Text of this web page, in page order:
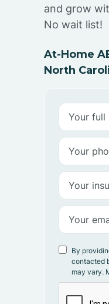
and grow
No wait list!
At-Home
North
By
contacted
may vary.